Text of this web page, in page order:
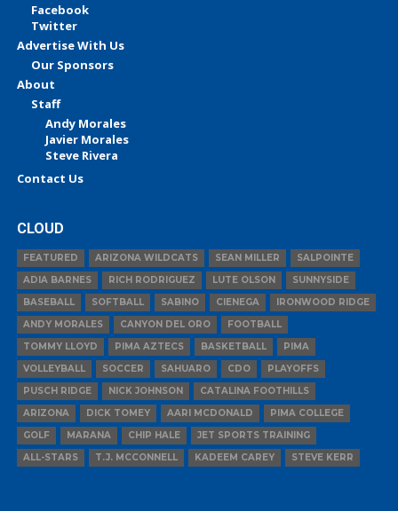
Facebook
Twitter
Advertise With Us
Our Sponsors
About
Staff
Andy Morales
Javier Morales
Steve Rivera
Contact Us
CLOUD
FEATURED ARIZONA WILDCATS SEAN MILLER
SALPOINTE
ADIA BARNES
RICH RODRIGUEZ LUTE OLSON
SUNNYSIDE
BASEBALL
SOFTBALL SABINO CIENEGA
IRONWOOD RIDGE
ANDY MORALES
CANYON DEL ORO
FOOTBALL
TOMMY LLOYD
PIMA AZTECS BASKETBALL
PIMA
VOLLEYBALL
SOCCER SAHUARO CDO
PLAYOFFS
PUSCH RIDGE
NICK JOHNSON
CATALINA FOOTHILLS
ARIZONA
DICK TOMEY AARI MCDONALD
PIMA COLLEGE
GOLF
MARANA CHIP HALE
JET SPORTS TRAINING
ALL-STARS
T.J. MCCONNELL KADEEM CAREY STEVE KERR